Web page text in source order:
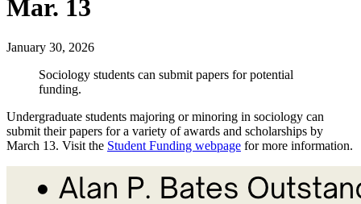
Mar. 13
January 30, 2026
Sociology students can submit papers for potential
funding.
Undergraduate students majoring or minoring in sociology can
submit their papers for a variety of awards and scholarships by
March 13. Visit the Student Funding webpage for more information.